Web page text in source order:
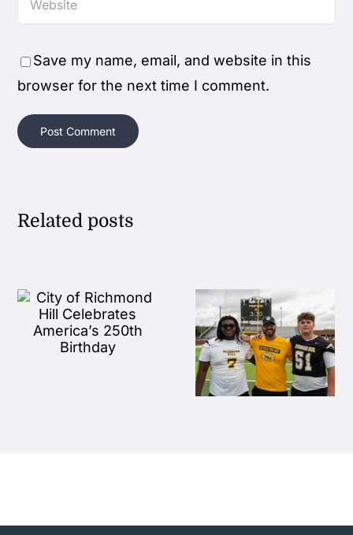
Save my name, email, and website in this
browser for the next time I comment.
Related posts